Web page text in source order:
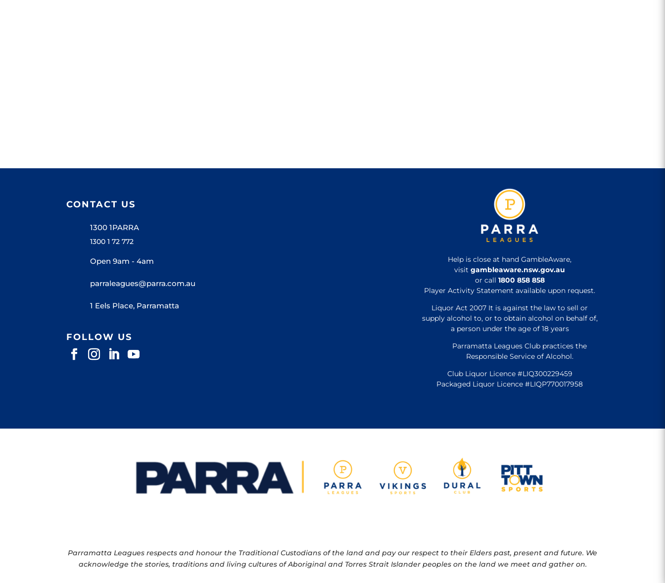
CONTACT US
1300 1PARRA
1300 1 72 772
Open 9am - 4am
parraleagues@parra.com.au
1 Eels Place, Parramatta
FOLLOW US
Help is close at hand GambleAware,
visit gambleaware.nsw.gov.au
or call 1800 858 858
Player Activity Statement available upon request.
Liquor Act 2007 It is against the law to sell or
supply alcohol to, or to obtain alcohol on behalf of,
a person under the age of 18 years
Parramatta Leagues Club practices the
Responsible Service of Alcohol.
Club Liquor Licence #LIQ300229459
Packaged Liquor Licence #LIQP770017958
Parramatta Leagues respects and honour the Traditional Custodians of the land and pay our respect to their Elders past, present and future. We
acknowledge the stories, traditions and living cultures of Aboriginal and Torres Strait Islander peoples on the land we meet and gather on.